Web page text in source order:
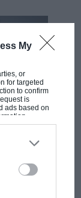
My
or
for targeted
to confirm
is
ads based on
separately
This
on the